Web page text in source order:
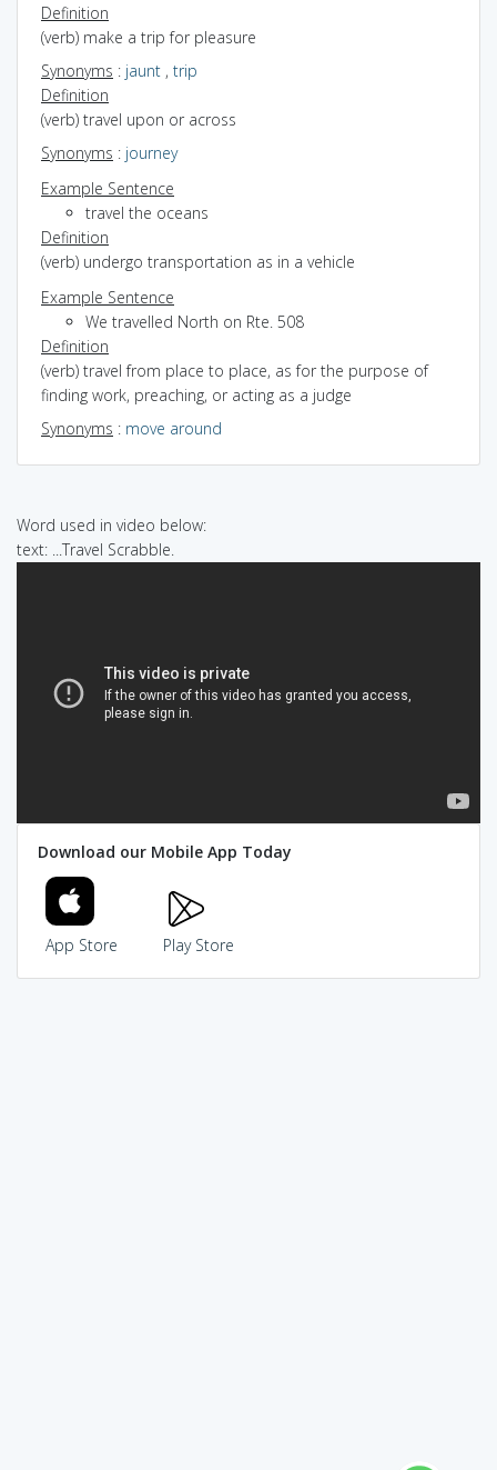
Definition
(verb) make a trip for pleasure
Synonyms : jaunt , trip
Definition
(verb) travel upon or across
Synonyms : journey
Example Sentence
travel the oceans
Definition
(verb) undergo transportation as in a vehicle
Example Sentence
We travelled North on Rte. 508
Definition
(verb) travel from place to place, as for the purpose of
finding work, preaching, or acting as a judge
Synonyms : move around
Word used in video below:
text: ...Travel Scrabble.
Download our Mobile App Today
App Store Play Store